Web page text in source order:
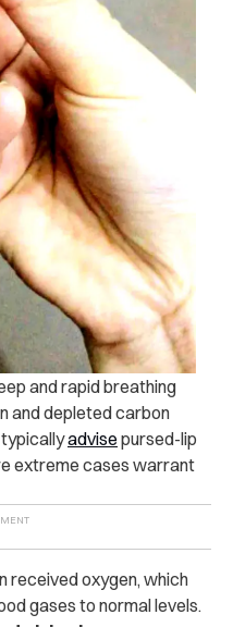
and rapid breathing
and depleted carbon
typicallyadvise pursed-lip
extreme cases warrant
received oxygen, which
gases to normal levels.